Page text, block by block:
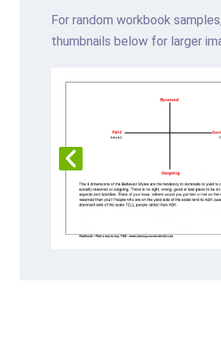
For random workbook
thumbnails below for larger